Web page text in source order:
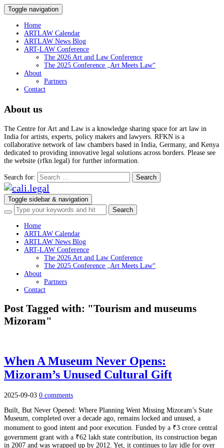
Toggle navigation
Home
ARTLAW Calendar
ARTLAW News Blog
ART-LAW Conference
The 2026 Art and Law Conference
The 2025 Conference „Art Meets Law“
About
Partners
Contact
About us
The Centre for Art and Law is a knowledge sharing space for art law in
India for artists, experts, policy makers and lawyers. RFKN is a
collaborative network of law chambers based in India, Germany, and Kenya
dedicated to providing innovative legal solutions across borders. Please see
the website (rfkn.legal) for further information.
Search for:
Toggle sidebar & navigation
Home
ARTLAW Calendar
ARTLAW News Blog
ART-LAW Conference
The 2026 Art and Law Conference
The 2025 Conference „Art Meets Law“
About
Partners
Contact
Post Tagged with: "Tourism and museums
Mizoram"
When A Museum Never Opens:
Mizoram’s Unused Cultural Gift
2025-09-03 0 comments
Built, But Never Opened: Where Planning Went Missing Mizoram’s State
Museum, completed over a decade ago, remains locked and unused, a
monument to good intent and poor execution. Funded by a ₹3 crore central
government grant with a ₹62 lakh state contribution, its construction began
in 2007 and was wrapped up by 2012. Yet, it continues to lay idle for over